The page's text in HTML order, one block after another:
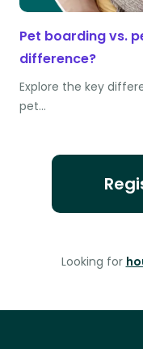
Pet boarding vs.
difference?
Explore the key
pet…
Looking for